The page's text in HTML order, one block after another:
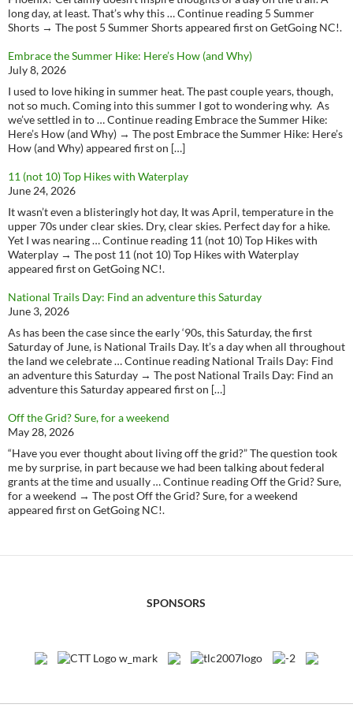
long day, at least. That’s why this … Continue reading 5 Summer
Shorts → The post 5 Summer Shorts appeared first on GetGoing NC!.
Embrace the Summer Hike: Here’s How (and Why)
July 8, 2026
I used to love hiking in summer heat. The past couple years, though,
not so much. Coming into this summer I got to wondering why. As
we’ve settled in to … Continue reading Embrace the Summer Hike:
Here’s How (and Why) → The post Embrace the Summer Hike: Here’s
How (and Why) appeared first on […]
11 (not 10) Top Hikes with Waterplay
June 24, 2026
It wasn’t even a blisteringly hot day, It was April, temperature in the
upper 70s under clear skies. Dry, clear skies. Perfect day for a hike.
Yet I was nearing … Continue reading 11 (not 10) Top Hikes with
Waterplay → The post 11 (not 10) Top Hikes with Waterplay
appeared first on GetGoing NC!.
National Trails Day: Find an adventure this Saturday
June 3, 2026
As has been the case since the early ‘90s, this Saturday, the first
Saturday of June, is National Trails Day. It’s a day when all throughout
the land we celebrate … Continue reading National Trails Day: Find
an adventure this Saturday → The post National Trails Day: Find an
adventure this Saturday appeared first on […]
Off the Grid? Sure, for a weekend
May 28, 2026
“Have you ever thought about living off the grid?” The question took
me by surprise, in part because we had been talking about federal
grants at the time and usually … Continue reading Off the Grid? Sure,
for a weekend → The post Off the Grid? Sure, for a weekend
appeared first on GetGoing NC!.
SPONSORS